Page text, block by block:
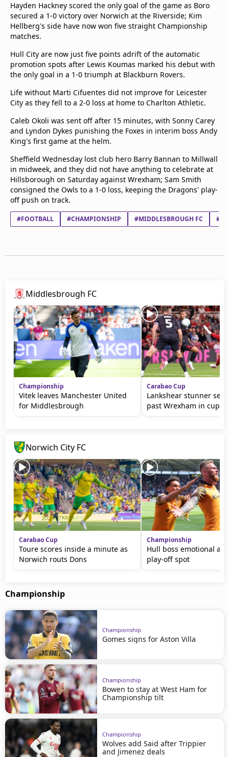
Hayden Hackney scored the only goal of the game as Boro
secured a 1-0 victory over Norwich at the Riverside; Kim
Hellberg's side have now won five straight Championship
matches.
Hull City are now just five points adrift of the automatic
promotion spots after Lewis Koumas marked his debut with
the only goal in a 1-0 triumph at Blackburn Rovers.
Life without Marti Cifuentes did not improve for Leicester
City as they fell to a 2-0 loss at home to Charlton Athletic.
Caleb Okoli was sent off after 15 minutes, with Sonny Carey
and Lyndon Dykes punishing the Foxes in interim boss Andy
King's first game at the helm.
Sheffield Wednesday lost club hero Barry Bannan to Millwall
in midweek, and they did not have anything to celebrate at
Hillsborough on Saturday against Wrexham; Sam Smith
consigned the Owls to a 1-0 loss, keeping the Dragons' play-
off push on track.
#FOOTBALL #CHAMPIONSHIP #MIDDLESBROUGH FC
Middlesbrough FC
Championship
Vitek leaves Manchester United
for Middlesbrough
Carabao Cup
Lankshear stunner
past Wrexham in cup
Norwich City FC
Carabao Cup
Toure scores inside a minute as
Norwich routs Dons
Championship
Hull boss emotional
play-off spot
Championship
Championship
Gomes signs for Aston Villa
Championship
Bowen to stay at West Ham for
Championship tilt
Championship
Wolves add Said after Trippier
and Jimenez deals